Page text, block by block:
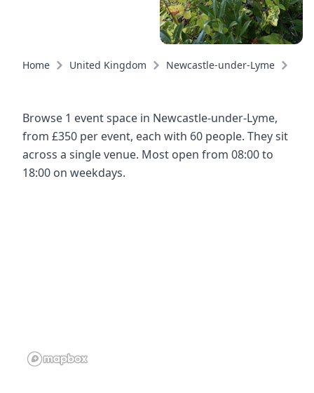
Home United Kingdom Newcastle-under-Lyme
Browse 1 event space in Newcastle-under-Lyme,
from £350 per event, each with 60 people. They sit
across a single venue. Most open from 08:00 to
18:00 on weekdays.